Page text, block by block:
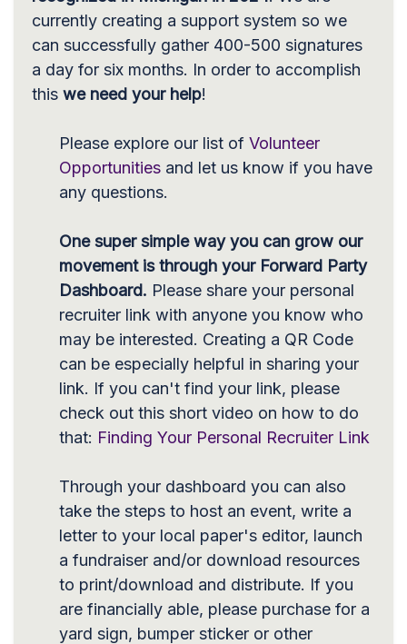
currently creating a support system so we
can successfully gather 400-500 signatures
a day for six months. In order to accomplish
this we need your help!
Please explore our list of Volunteer
Opportunities and let us know if you have
any questions.
One super simple way you can grow our
movement is through your Forward Party
Dashboard. Please share your personal
recruiter link with anyone you know who
may be interested. Creating a QR Code
can be especially helpful in sharing your
link. If you can't find your link, please
check out this short video on how to do
that: Finding Your Personal Recruiter Link
Through your dashboard you can also
take the steps to host an event, write a
letter to your local paper's editor, launch
a fundraiser and/or download resources
to print/download and distribute. If you
are financially able, please purchase for a
yard sign, bumper sticker or other